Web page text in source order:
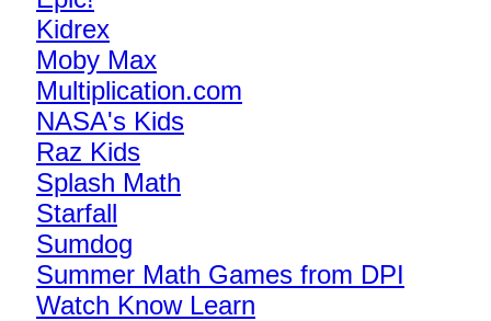
Kidrex
Moby Max
Multiplication.com
NASA's Kids
Raz Kids
Splash Math
Starfall
Sumdog
Summer Math Games from DPI
Watch Know Learn